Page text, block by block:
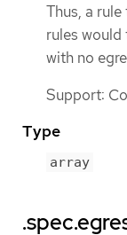
Thus, a
rules would
with no
Support:
Type
array